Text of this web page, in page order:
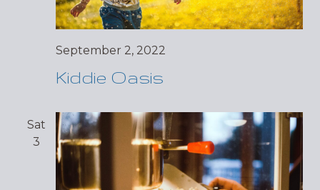
September 2, 2022
Kiddie Oasis
Sat
3